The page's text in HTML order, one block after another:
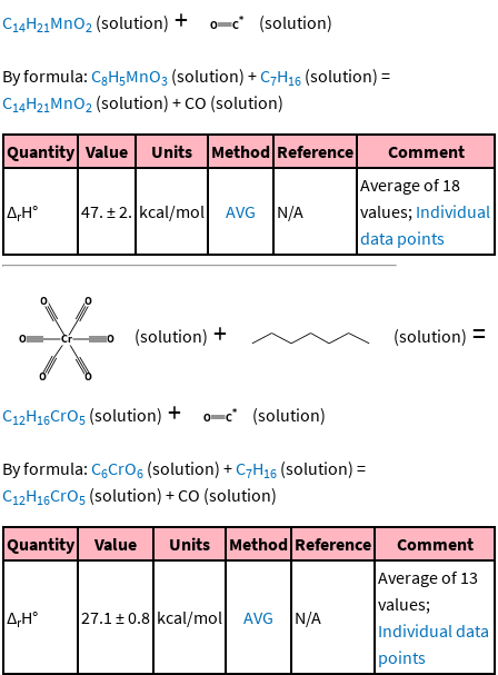
C14H21 MnO2 (solution) + (solution)
By formula: C8H5MnO3 (solution) +C7H16 (solution) =
C14H21 MnO2 (solution) +CO (solution)
Quantity Value Units Method Reference Comment
ΔrH° 47. ± 2. kcal/mol AVG N/A
Average of 18
values; Individual
data points
(solution) + (solution) =
C12H16CrO5 (solution) + (solution)
By formula: C6CrO6 (solution) +C7H16 (solution) =
C12H16CrO5 (solution) +CO (solution)
Quantity Value Units Method Reference Comment
ΔrH° 27.1 ± 0.8 kcal/mol AVG N/A
Average of 13
values;
Individual data
points